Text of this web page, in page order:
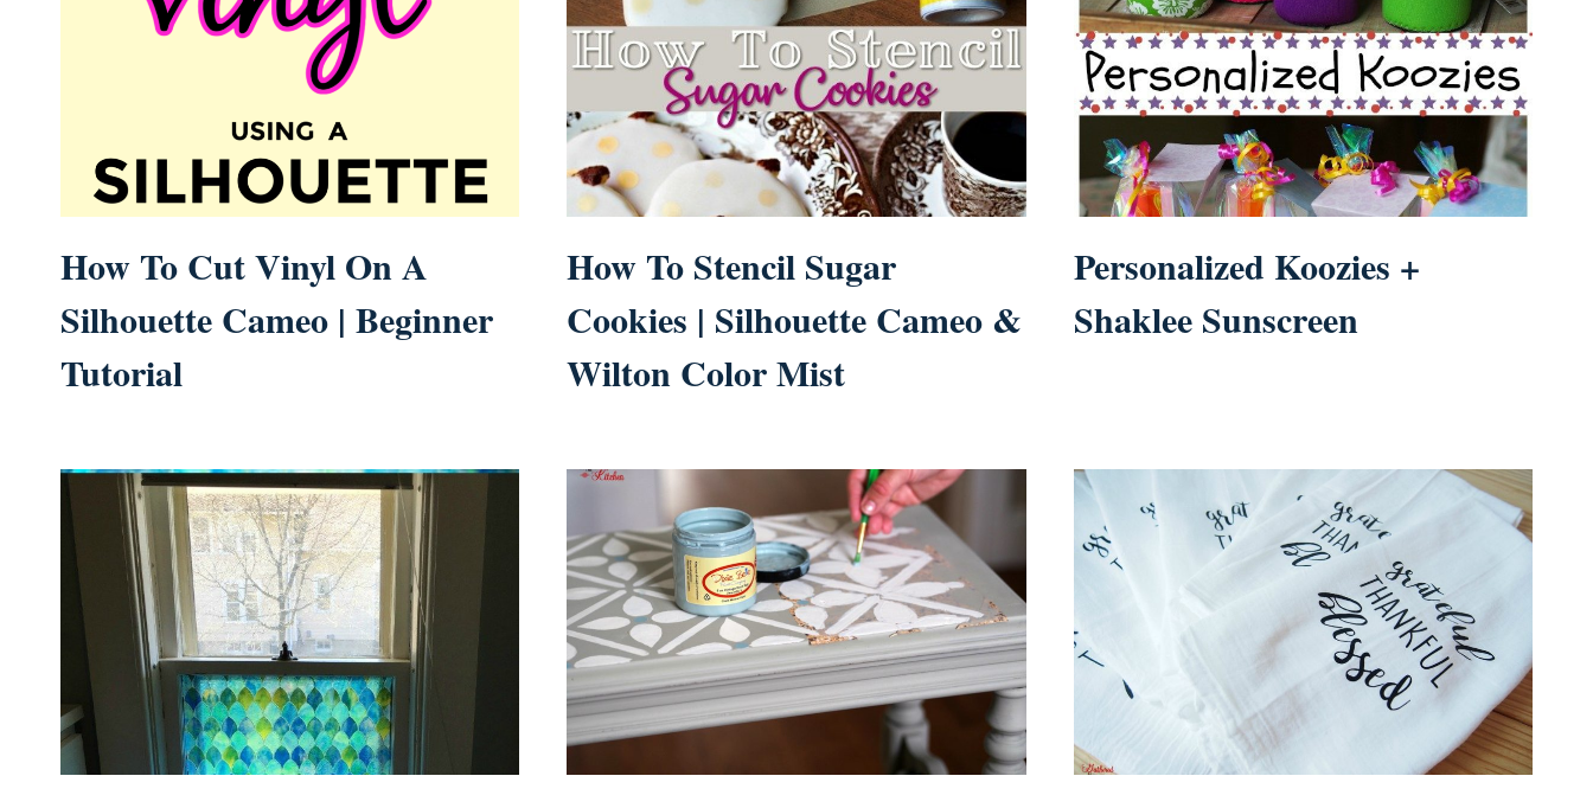
How To Cut Vinyl On A
Silhouette Cameo | Beginner
Tutorial
How To Stencil Sugar
Cookies | Silhouette Cameo &
Wilton Color Mist
Personalized Koozies +
Shaklee Sunscreen